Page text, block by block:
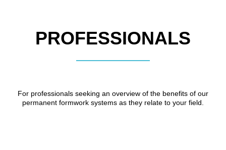
PROFESSIONALS
For professionals seeking an overview of the benefits of our
permanent formwork systems as they relate to your field.